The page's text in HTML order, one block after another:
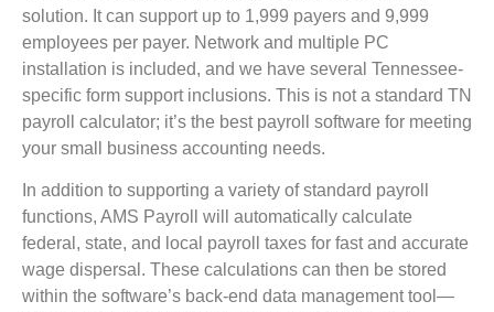
solution. It can support up to 1,999 payers and 9,999
employees per payer. Network and multiple PC
installation is included, and we have several Tennessee-
specific form support inclusions. This is not a standard TN
payroll calculator; it’s the best payroll software for meeting
your small business accounting needs.
In addition to supporting a variety of standard payroll
functions, AMS Payroll will automatically calculate
federal, state, and local payroll taxes for fast and accurate
wage dispersal. These calculations can then be stored
within the software’s back-end data management tool—